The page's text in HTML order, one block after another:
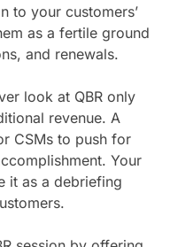
to your customers’
as a fertile ground
and renewals.
look at QBR only
revenue. A
CSMs to push for
Your
it as a debriefing